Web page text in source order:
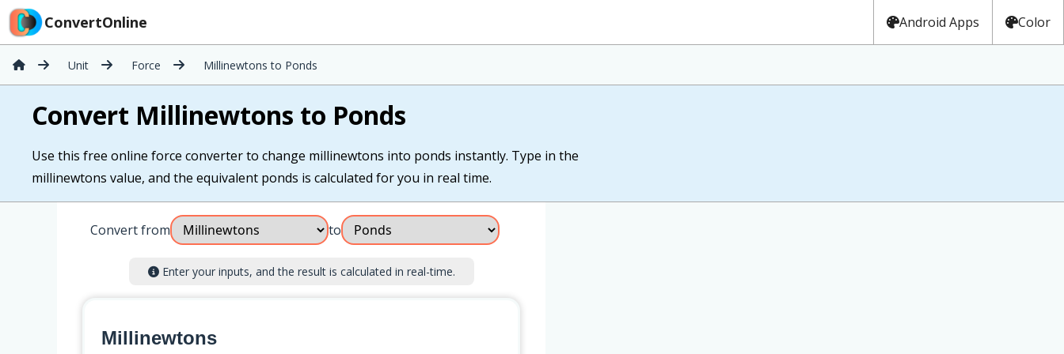
ConvertOnline Android Apps Color
Unit Force Millinewtons to Ponds
Convert Millinewtons to Ponds
Use this free online force converter to change millinewtons into ponds instantly. Type in the
millinewtons value, and the equivalent ponds is calculated for you in real time.
Convert from to
Enter your inputs, and the result is calculated in real-time.
Millinewtons